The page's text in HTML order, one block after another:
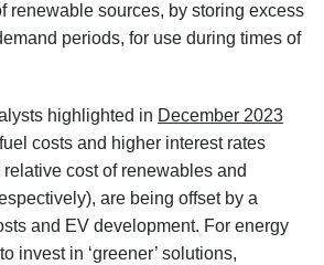
renewable sources, by storing excess
periods, for use during times of
highlighted in December 2023
costs and higher interest rates
cost of renewables and
are being offset by a
and EV development. For energy
invest in ‘greener’ solutions,